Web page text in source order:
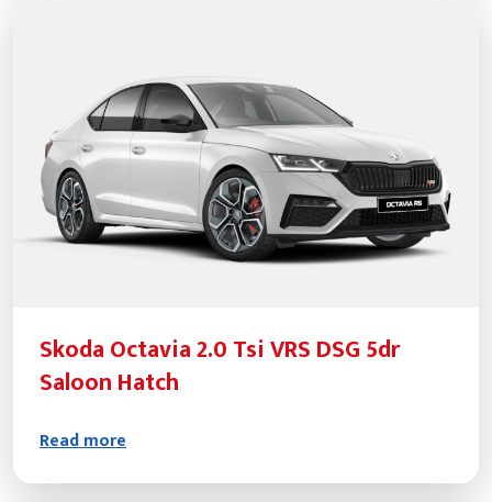
Skoda Octavia 2.0 Tsi VRS DSG 5dr
Saloon Hatch
Read more